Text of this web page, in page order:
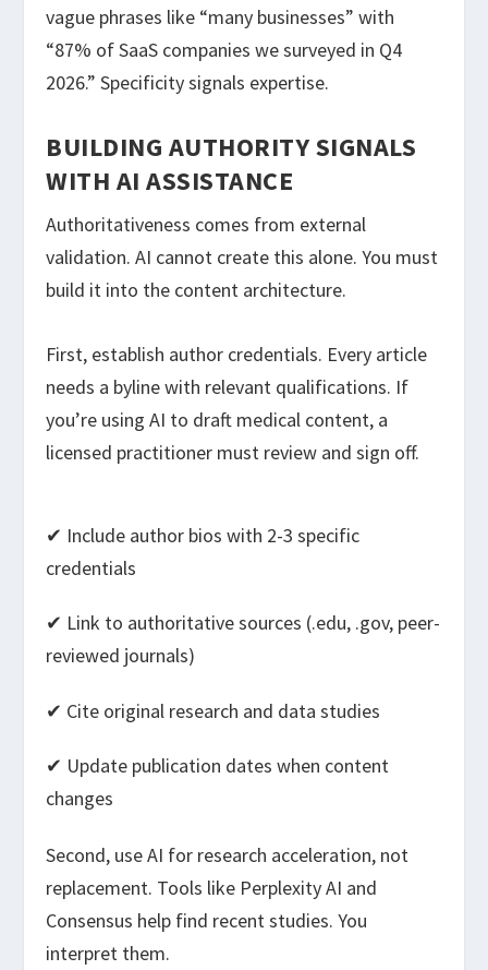
vague phrases like “many businesses” with
“87% of SaaS companies we surveyed in Q4
2026.” Specificity signals expertise.
BUILDING AUTHORITY SIGNALS
WITH AI ASSISTANCE
Authoritativeness comes from external
validation. AI cannot create this alone. You must
build it into the content architecture.
First, establish author credentials. Every article
needs a byline with relevant qualifications. If
you’re using AI to draft medical content, a
licensed practitioner must review and sign off.
✔ Include author bios with 2-3 specific
credentials
✔ Link to authoritative sources (.edu, .gov, peer-
reviewed journals)
✔ Cite original research and data studies
✔ Update publication dates when content
changes
Second, use AI for research acceleration, not
replacement. Tools like Perplexity AI and
Consensus help find recent studies. You
interpret them.